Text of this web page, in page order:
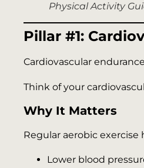
Physical Activity
Pillar #1:
Cardiovascular
Think of your
Why It Matters
Regular aerobic exercise
Lower blood